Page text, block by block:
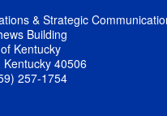
& Strategic
Building
Kentucky
Kentucky 40506
257-1754